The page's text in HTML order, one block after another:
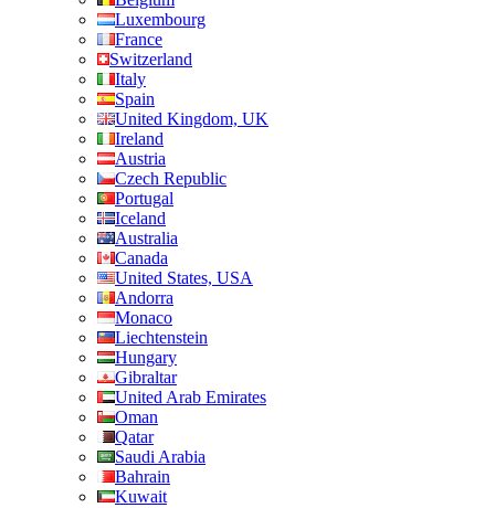
Luxembourg
France
Switzerland
Italy
Spain
United Kingdom, UK
Ireland
Austria
Czech Republic
Portugal
Iceland
Australia
Canada
United States, USA
Andorra
Monaco
Liechtenstein
Hungary
Gibraltar
United Arab Emirates
Oman
Qatar
Saudi Arabia
Bahrain
Kuwait